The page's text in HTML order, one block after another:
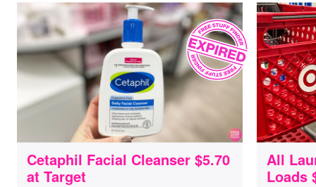
Cetaphil Facial Cleanser $5.70
at Target
All
Loads